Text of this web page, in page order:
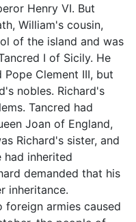
Henry VI. But
William's cousin,
of the island and was
I of Sicily. He
Clement III, but
nobles. Richard's
Tancred had
Joan of England,
Richard's sister, and
had inherited
demanded that his
inheritance.
foreign armies caused